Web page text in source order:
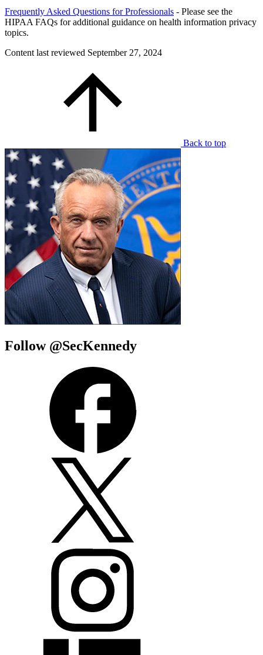
Frequently Asked Questions for Professionals - Please see the
HIPAA FAQs for additional guidance on health information privacy
topics.
Content last reviewed September 27, 2024
Back to top
Follow @SecKennedy